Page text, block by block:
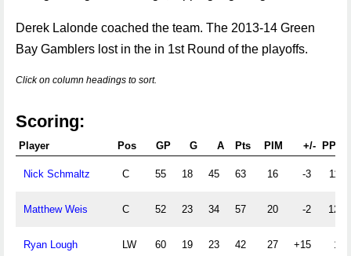
Derek Lalonde coached the team. The 2013-14 Green
Bay Gamblers lost in the in 1st Round of the playoffs.
Click on column headings to sort.
Scoring:
Player Pos GP G A Pts PIM +/- PPG
Nick Schmaltz C 55 18 45 63 16 -3 11
Matthew Weis C 52 23 34 57 20 -2 12
Ryan Lough LW 60 19 23 42 27 +15 1